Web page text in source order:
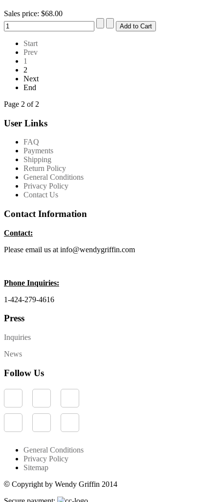
Sales price: $68.00
Start
Prev
1
2
Next
End
Page 2 of 2
User Links
FAQ
Payments
Shipping
Return Policy
General Conditions
Privacy Policy
Contact Us
Contact Information
Contact:
Please email us at info@wendygriffin.com
Phone Inquiries:
1-424-279-4616
Press
Inquiries
News
Follow Us
General Conditions
Privacy Policy
Sitemap
© Copyright by Wendy Griffin 2014